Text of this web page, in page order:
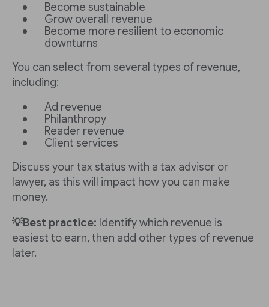
Become sustainable
Grow overall revenue
Become more resilient to economic
downturns
You can select from several types of revenue,
including:
Ad revenue
Philanthropy
Reader revenue
Client services
Discuss your tax status with a tax advisor or
lawyer, as this will impact how you can make
money.
💡Best practice: Identify which revenue is
easiest to earn, then add other types of revenue
later.